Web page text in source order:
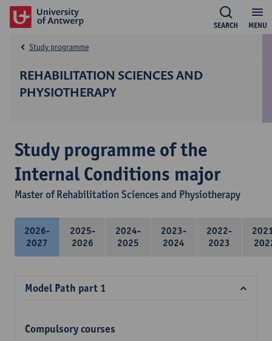
MENU
SEARCH
REHABILITATION SCIENCES AND
PHYSIOTHERAPY
Study programme
Study programme of the
Internal Conditions major
Master of Rehabilitation Sciences and Physiotherapy
2026-
2027
2025-
2026
2024-
2025
2023-
2024
2022-
2023
Model Path part 1
Compulsory courses